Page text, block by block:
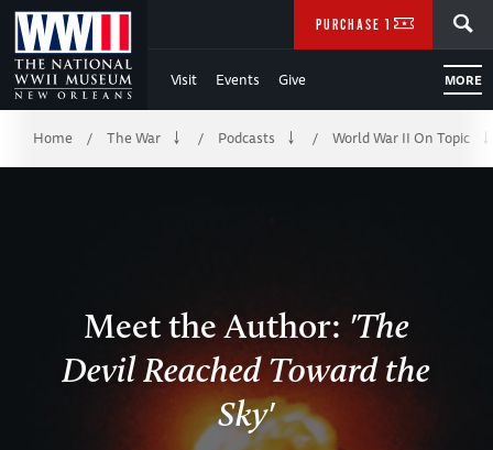
Skip
to
Main
Content
Visit Events Give MORE
PURCHASE TICKETS
Breadcrumb
Home / The War / Podcasts / World War II On Topic
Meet the Author: 'The
Devil Reached Toward the
Sky'